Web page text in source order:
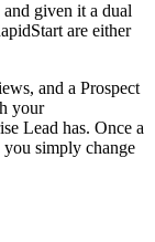
given it a dual
are either
and a Prospect
your
Lead has. Once a
you simply change